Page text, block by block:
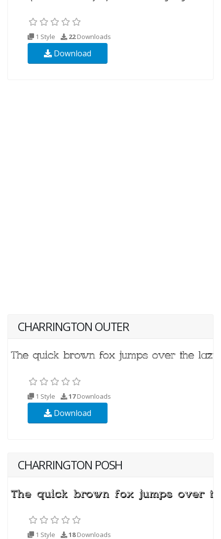
1 Style 22Downloads
Download
CHARRINGTON OUTER
1 Style 17Downloads
Download
CHARRINGTON POSH
1 Style 18Downloads